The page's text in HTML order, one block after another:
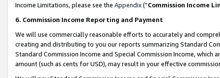
Income Limitations, please see the Appendix(“Commission Income
6. Commission Income Reporting and Payment
We will use commercially reasonable efforts to accurately and
creating and distributing to you our reports summarizing Standard
Standard Commission Income and Special Commission Income,
amount (such as cents for USD), may result in your effective